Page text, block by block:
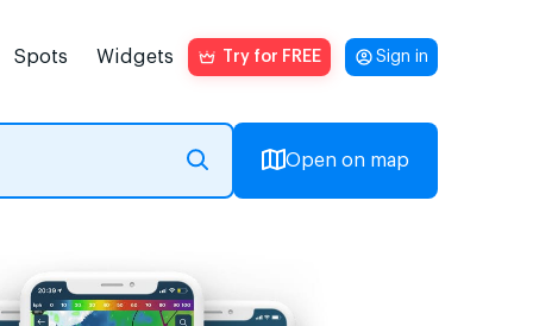
Spots Widgets Try for FREE Sign in
Open on map